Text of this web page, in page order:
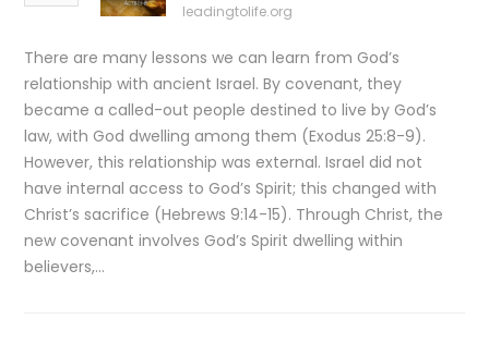
leadingtolife.org
There are many lessons we can learn from God’s
relationship with ancient Israel. By covenant, they
became a called-out people destined to live by God’s
law, with God dwelling among them (Exodus 25:8-9).
However, this relationship was external. Israel did not
have internal access to God’s Spirit; this changed with
Christ’s sacrifice (Hebrews 9:14-15). Through Christ, the
new covenant involves God’s Spirit dwelling within
believers,…